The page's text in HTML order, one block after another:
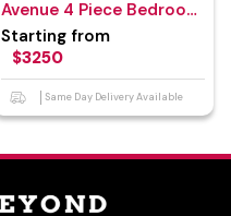
Avenue 4 Piece Bedroom
Suite
Starting from
$3250
Same Day Delivery Available